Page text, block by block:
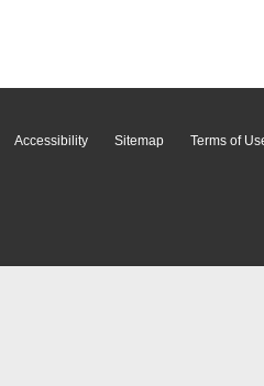
Accessibility Sitemap Terms of